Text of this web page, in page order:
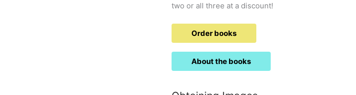
two or all three at a discount!
Order books
About the books